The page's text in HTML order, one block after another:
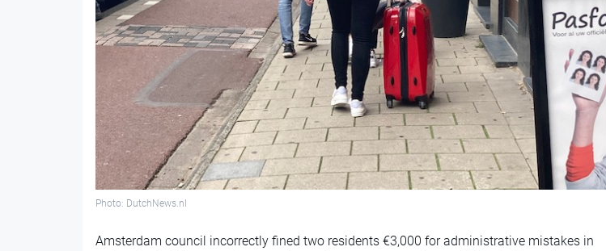
Photo: DutchNews.nl
Amsterdam council incorrectly fined two residents €3,000 for administrative mistakes in